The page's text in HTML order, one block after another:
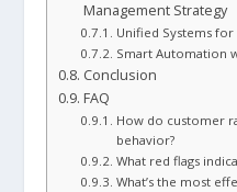
Management Strategy
Unified Systems
Smart Automation
Conclusion
FAQ
How do customer
behavior?
What red flags
What’s the most